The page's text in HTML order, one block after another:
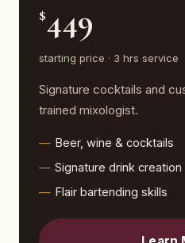
$449
starting price · 3 hrs service
Signature cocktails and
trained mixologist.
Beer, wine & cocktails
Signature drink creation
Flair bartending skills